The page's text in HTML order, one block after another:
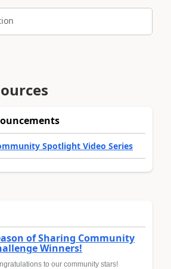
Spotlight Video Series
of Sharing Community
Winners!
to our community stars!